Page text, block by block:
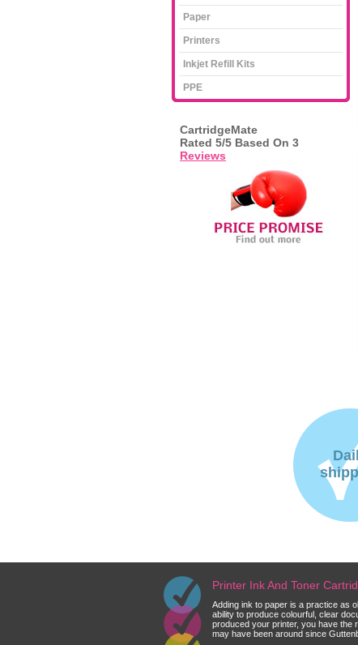
Paper
Printers
Inkjet Refill Kits
PPE
CartridgeMate
Rated 5/5 Based On 3
Reviews
Printer Ink And Toner
Adding ink to paper is a practice as
ability to produce colourful, clear
produced your printer, you have the
may have been around since